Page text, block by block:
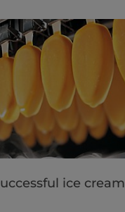
ice cream